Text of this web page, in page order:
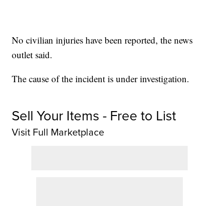
No civilian injuries have been reported, the news
outlet said.
The cause of the incident is under investigation.
Sell Your Items - Free to List
Visit Full Marketplace